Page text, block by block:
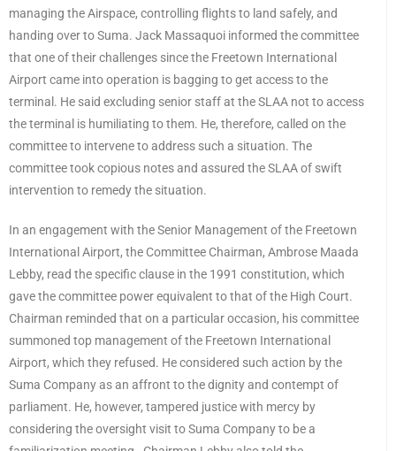
managing the Airspace, controlling flights to land safely, and
handing over to Suma. Jack Massaquoi informed the committee
that one of their challenges since the Freetown International
Airport came into operation is bagging to get access to the
terminal. He said excluding senior staff at the SLAA not to access
the terminal is humiliating to them. He, therefore, called on the
committee to intervene to address such a situation. The
committee took copious notes and assured the SLAA of swift
intervention to remedy the situation.
In an engagement with the Senior Management of the Freetown
International Airport, the Committee Chairman, Ambrose Maada
Lebby, read the specific clause in the 1991 constitution, which
gave the committee power equivalent to that of the High Court.
Chairman reminded that on a particular occasion, his committee
summoned top management of the Freetown International
Airport, which they refused. He considered such action by the
Suma Company as an affront to the dignity and contempt of
parliament. He, however, tampered justice with mercy by
considering the oversight visit to Suma Company to be a